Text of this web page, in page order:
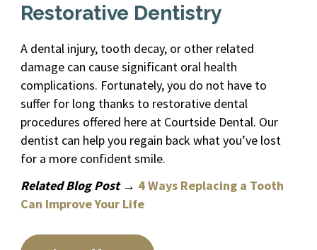
Restorative Dentistry
A dental injury, tooth decay, or other related
damage can cause significant oral health
complications. Fortunately, you do not have to
suffer for long thanks to restorative dental
procedures offered here at Courtside Dental. Our
dentist can help you regain back what you’ve lost
for a more confident smile.
Related Blog Post → 4 Ways Replacing a Tooth
Can Improve Your Life